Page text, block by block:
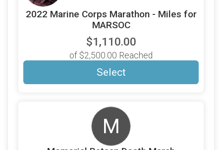
2022 Marine Corps Marathon - Miles for
MARSOC
$1,110.00
of $2,500.00 Reached
Select
M